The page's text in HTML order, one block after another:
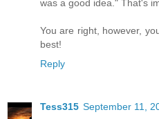
was a good idea." That's
You are right, however,
best!
Reply
Tess315 September 11,